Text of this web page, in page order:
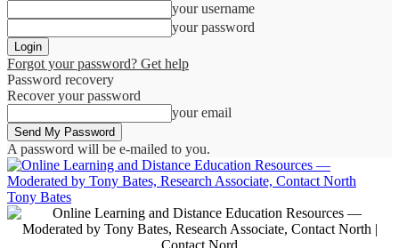
your username
your password
Forgot your password? Get help
Password recovery
Recover your password
your email
A password will be e-mailed to you.
Tony Bates